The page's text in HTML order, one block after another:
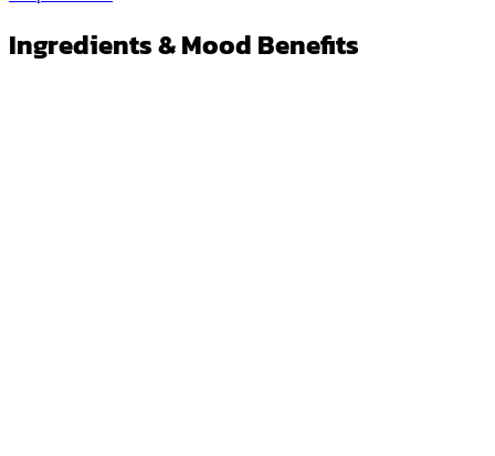
Ingredients & Mood Benefits